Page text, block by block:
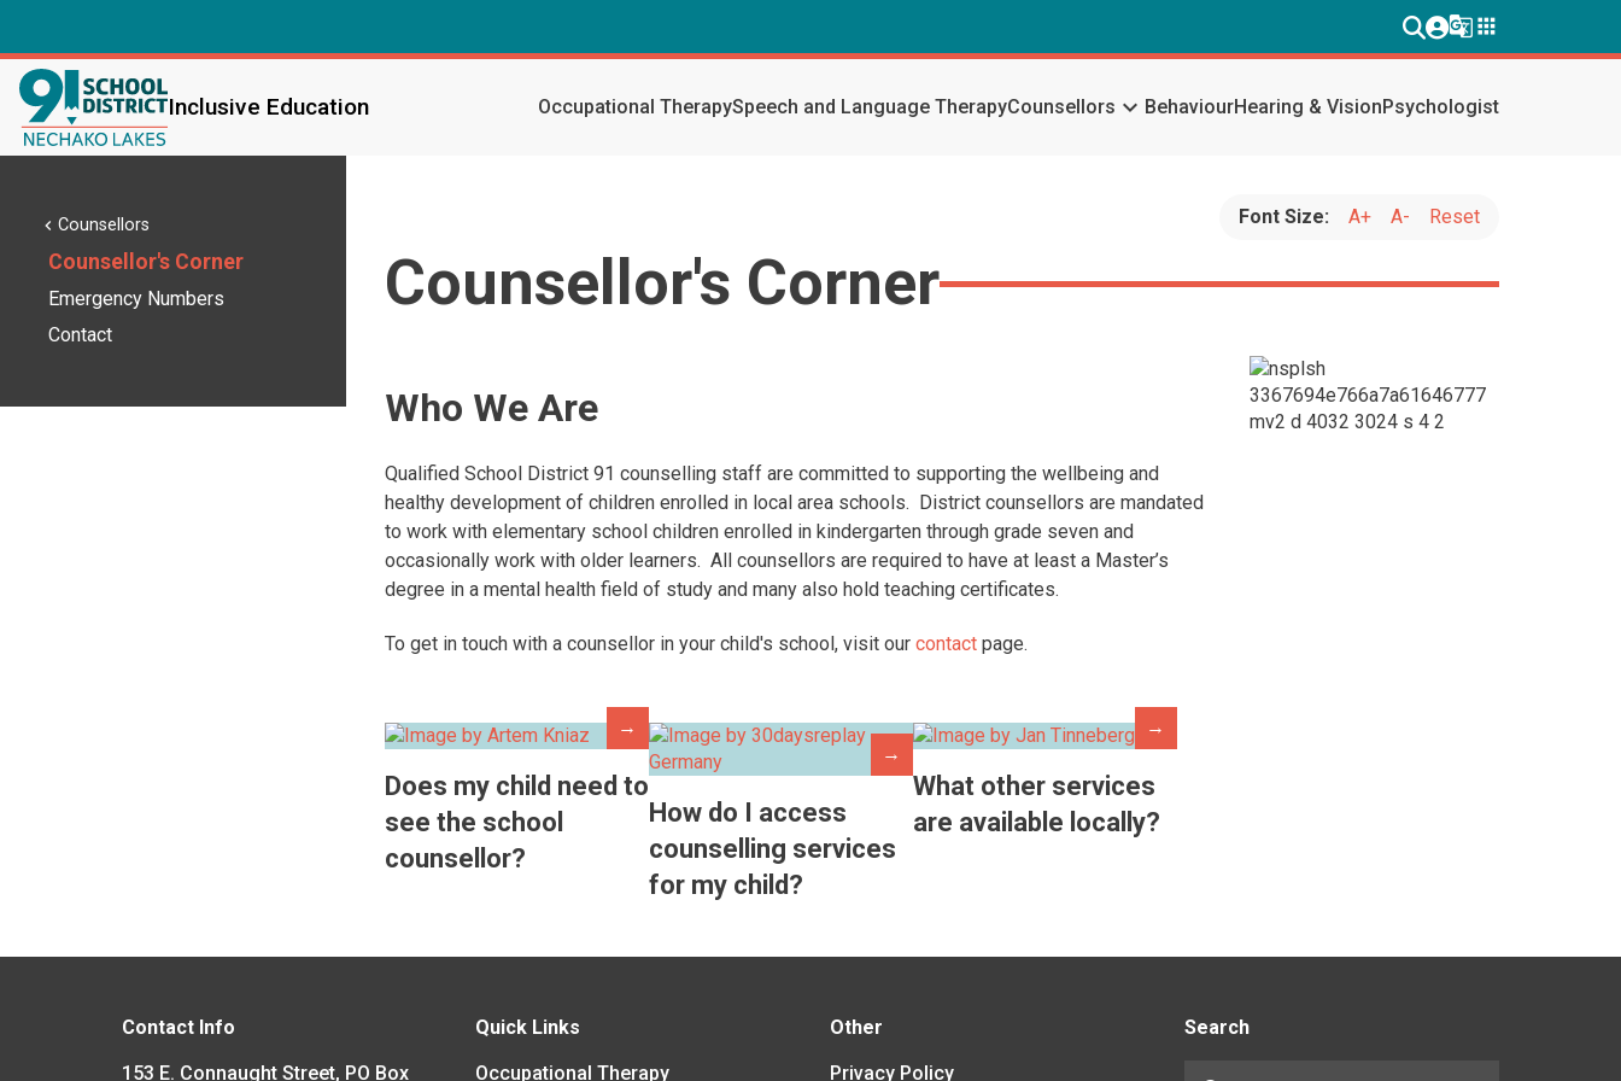
g_translateapps
Inclusive Education Occupational TherapySpeech and Language TherapyCounsellors keyboard_arrow_down BehaviourHearing & VisionPsychologist
chevron_left Counsellors
Counsellor's Corner
Emergency Numbers
Contact
Font Size: A+ A- Reset
Counsellor's Corner
Who We Are
Qualified School District 91 counselling staff are committed to supporting the wellbeing and
healthy development of children enrolled in local area schools. District counsellors are mandated
to work with elementary school children enrolled in kindergarten through grade seven and
occasionally work with older learners. All counsellors are required to have at least a Master’s
degree in a mental health field of study and many also hold teaching certificates.
​To get in touch with a counsellor in your child's school, visit our contactpage.
→
Does my child need to
see the school
counsellor?
→
How do I access
counselling services
for my child?
→
What other services
are available locally?
Contact Info
153 E. Connaught Street, PO Box
Quick Links
Occupational Therapy
Other
Privacy Policy
Search